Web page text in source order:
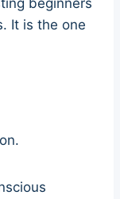
It is the one